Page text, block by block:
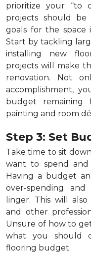
prioritize your “to
projects should
goals for the space
Start by tackling
installing new
projects will make
renovation. Not
accomplishment,
budget remaining
painting and room
Step 3: Set
Take time to sit
want to spend
Having a budget
over-spending
linger. This will
and other
Unsure of how to
what you should
flooring budget.